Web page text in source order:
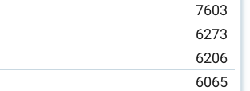
7603
6273
6206
6065